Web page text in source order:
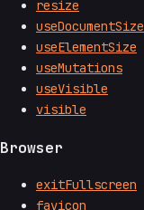
resize
useDocumentSize
useElementSize
useMutations
useVisible
visible
Browser
exitFullscreen
favicon